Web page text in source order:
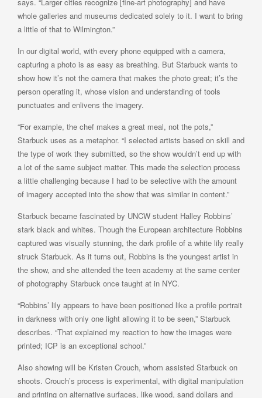
whole galleries and museums dedicated solely to it. I want to bring
a little of that to Wilmington.”
In our digital world, with every phone equipped with a camera,
capturing a photo is as easy as breathing. But Starbuck wants to
show how it’s not the camera that makes the photo great; it’s the
person operating it, whose vision and understanding of tools
punctuates and enlivens the imagery.
“For example, the chef makes a great meal, not the pots,”
Starbuck uses as a metaphor. “I selected artists based on skill and
the type of work they submitted, so the show wouldn’t end up with
a lot of the same subject matter. This made the selection process
a little challenging because I had to be selective with the amount
of imagery accepted into the show that was similar in content.”
Starbuck became fascinated by UNCW student Halley Robbins’
stark black and whites. Though the European architecture Robbins
captured was visually stunning, the dark profile of a white lily really
struck Starbuck. As it turns out, Robbins is the youngest artist in
the show, and she attended the teen academy at the same center
of photography Starbuck once taught at in NYC.
“Robbins’ lily appears to have been positioned like a profile portrait
in darkness with only one light allowing it to be seen,” Starbuck
describes. “That explained my reaction to how the images were
printed; ICP is an exceptional school.”
Also showing will be Kristen Crouch, whom assisted Starbuck on
shoots. Crouch’s process is experimental, with digital manipulation
and printing on alternative surfaces, like wood, sand dollars and